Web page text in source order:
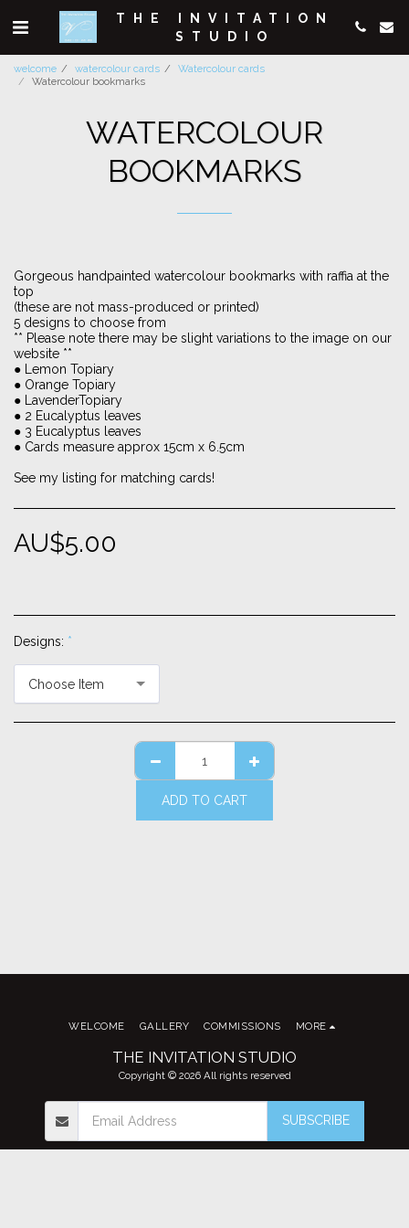
THE INVITATION
STUDIO
welcome watercolour cards
Watercolour cards
Watercolour bookmarks
WATERCOLOUR
BOOKMARKS
Gorgeous handpainted watercolour bookmarks with raffia at the
top
(these are not mass-produced or printed)
5 designs to choose from
** Please note there may be slight variations to the image on our
website **
● Lemon Topiary
● Orange Topiary
● LavenderTopiary
● 2 Eucalyptus leaves
● 3 Eucalyptus leaves
● Cards measure approx 15cm x 6.5cm
See my listing for matching cards!
AU$5.00
Designs: *
Choose Item
ADD TO CART
THE INVITATION STUDIO
Copyright © 2026 All rights reserved
WELCOME GALLERY COMMISSIONS MORE
SUBSCRIBE